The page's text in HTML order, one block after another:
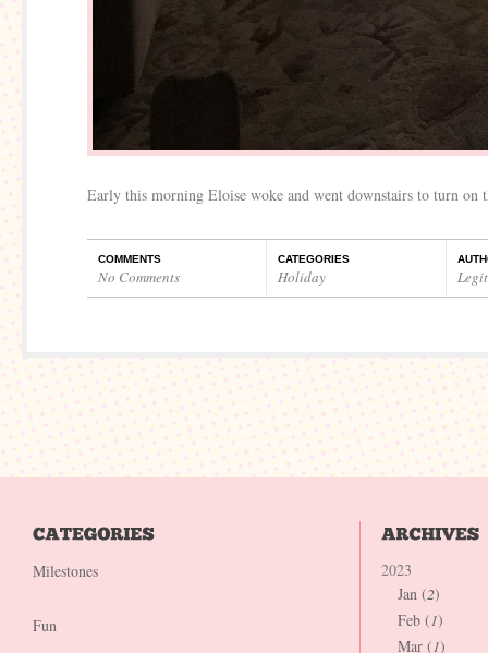
Early this morning Eloise woke and went downstairs to turn on
COMMENTS
No Comments
CATEGORIES
Holiday
Milestones
Fun
2023
Jan (2)
Feb (1)
Mar (1)